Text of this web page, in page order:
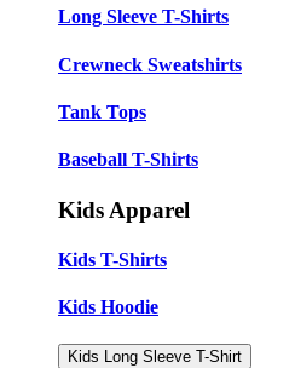
Long Sleeve T-Shirts
Crewneck Sweatshirts
Tank Tops
Baseball T-Shirts
Kids Apparel
Kids T-Shirts
Kids Hoodie
Kids Long Sleeve T-Shirt